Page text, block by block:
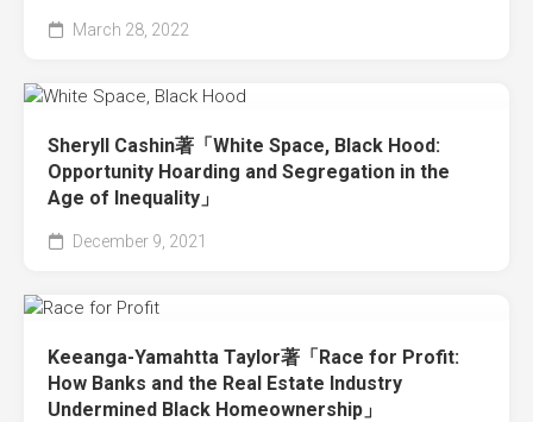
March 28, 2022
Sheryll Cashin著「White Space, Black Hood:
Opportunity Hoarding and Segregation in the
Age of Inequality」
December 9, 2021
Keeanga-Yamahtta Taylor著「Race for Profit:
How Banks and the Real Estate Industry
Undermined Black Homeownership」